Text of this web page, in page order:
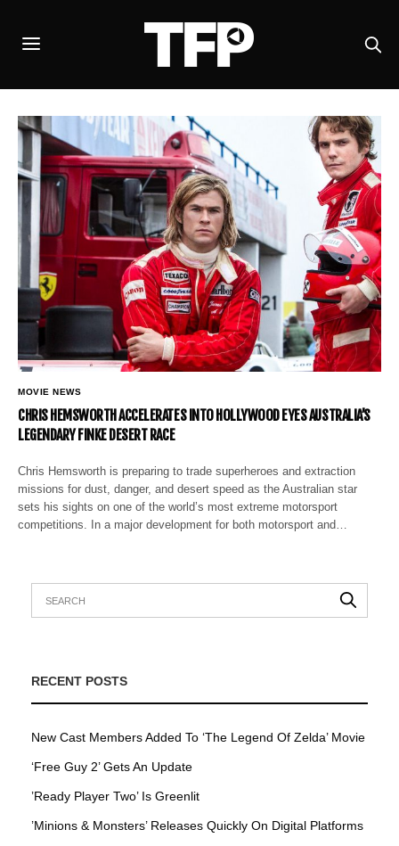
MOVIE NEWS
CHRIS HEMSWORTH ACCELERATES INTO HOLLYWOOD EYES AUSTRALIA’S
LEGENDARY FINKE DESERT RACE
Chris Hemsworth is preparing to trade superheroes and extraction
missions for dust, danger, and desert speed as the Australian star
sets his sights on one of the world’s most extreme motorsport
competitions. In a major development for both motorsport and…
RECENT POSTS
New Cast Members Added To ‘The Legend Of Zelda’ Movie
‘Free Guy 2’ Gets An Update
’Ready Player Two’ Is Greenlit
’Minions & Monsters’ Releases Quickly On Digital Platforms